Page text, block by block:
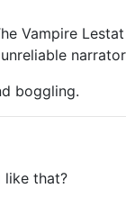
Vampire
boggling.
like that?